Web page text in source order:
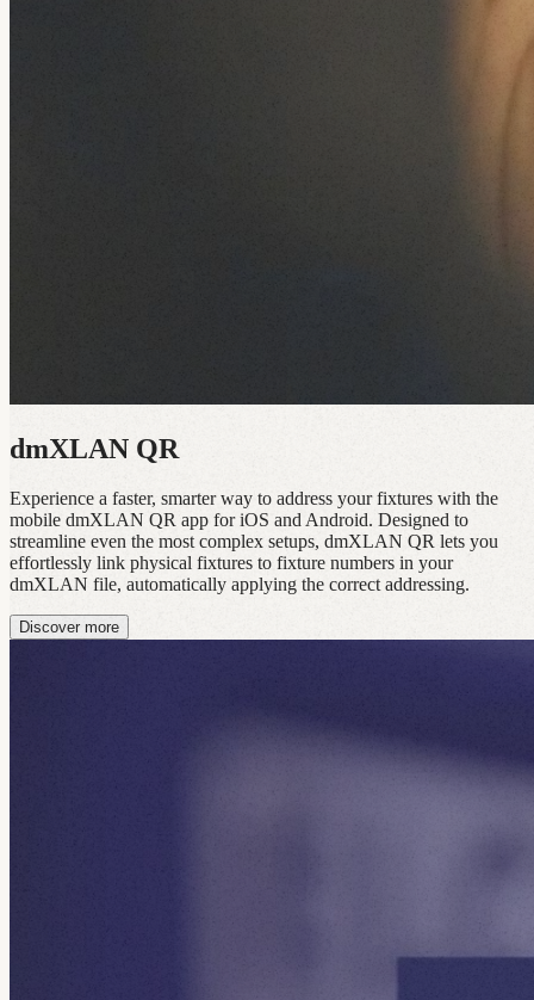
dmXLAN QR
Experience a faster, smarter way to address your fixtures with the
mobile dmXLAN QR app for iOS and Android. Designed to
streamline even the most complex setups, dmXLAN QR lets you
effortlessly link physical fixtures to fixture numbers in your
dmXLAN file, automatically applying the correct addressing.
Discover more